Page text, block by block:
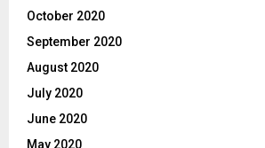
October 2020
September 2020
August 2020
July 2020
June 2020
May 2020